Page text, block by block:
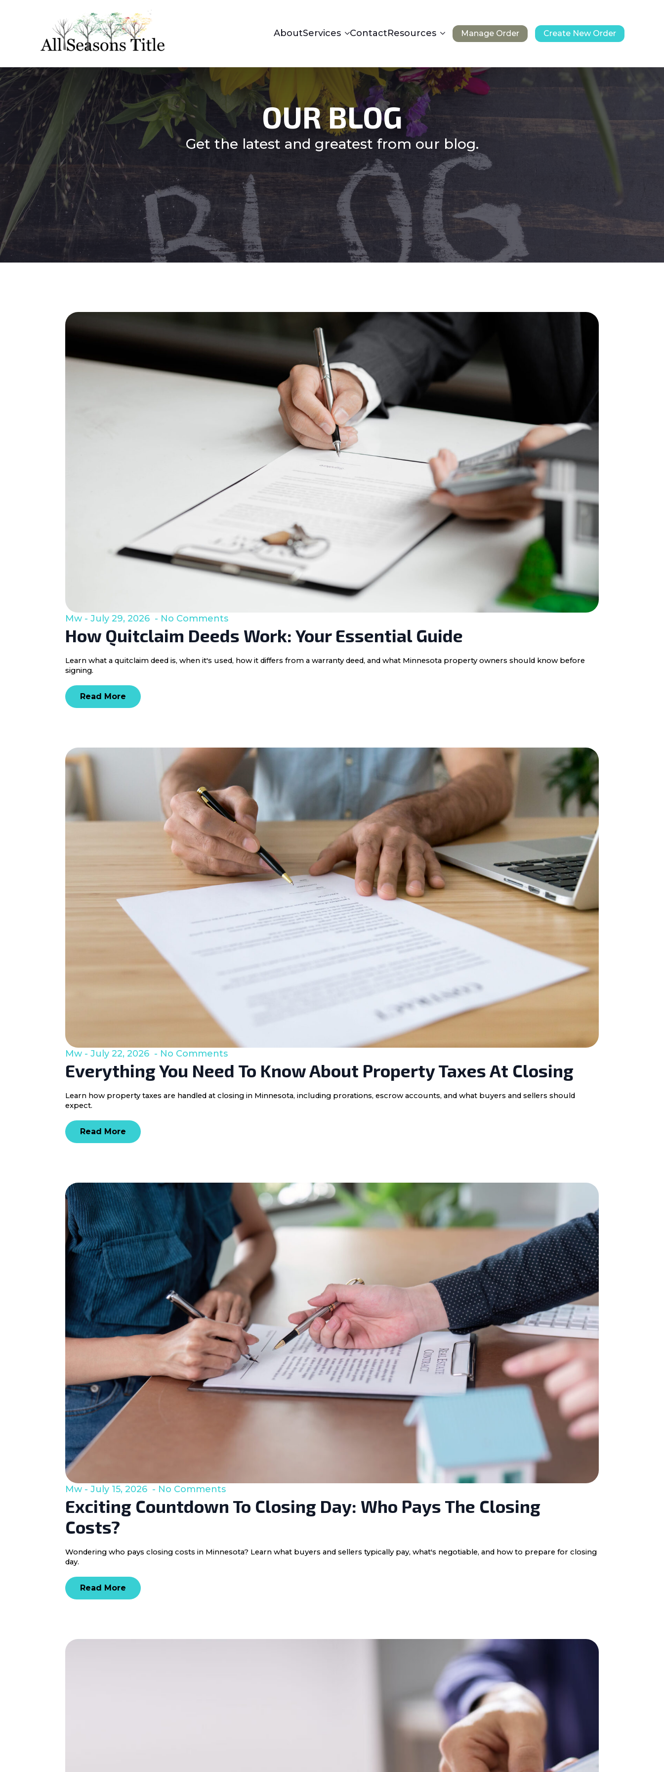
AboutServices ContactResources Manage Order Create New Order
OUR BLOG
Get the latest and greatest from our blog.
How Quitclaim Deeds Work: Your Essential Guide
Mw July 29, 2026 No Comments
Learn what a quitclaim deed is, when it's used, how it differs from a warranty deed, and what Minnesota property owners should know before
signing.
Read More
Everything You Need To Know About Property Taxes At Closing
Mw July 22, 2026 No Comments
Learn how property taxes are handled at closing in Minnesota, including prorations, escrow accounts, and what buyers and sellers should
expect.
Read More
Exciting Countdown To Closing Day: Who Pays The Closing
Costs?
Mw July 15, 2026 No Comments
Wondering who pays closing costs in Minnesota? Learn what buyers and sellers typically pay, what's negotiable, and how to prepare for closing
day.
Read More